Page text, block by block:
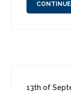
13th of